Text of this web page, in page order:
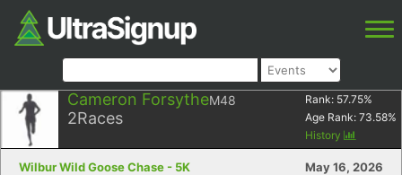
Cameron ForsytheM48
2Races
Rank: 57.75%
Age Rank: 73.58%
History
Wilbur Wild Goose Chase - 5K
May 16, 2026